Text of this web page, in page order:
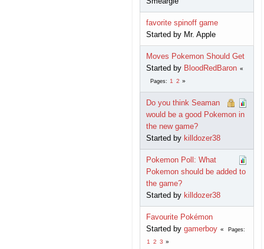
favorite spinoff game
Started by Mr. Apple
Moves Pokemon Should Get
Started by BloodRedBaron
Pages 1 2
Do you think Seaman
would be a good Pokemon in
the new game?
Started by killdozer38
Pokemon Poll: What
Pokemon should be added to
the game?
Started by killdozer38
Favourite Pokémon
Started by gamerboy Pages
1 2 3